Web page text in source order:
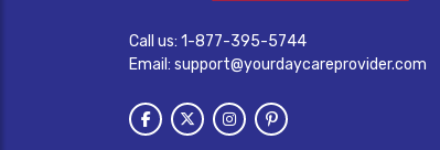
Call us: 1-877-395-5744
Email: support@yourdaycareprovider.com